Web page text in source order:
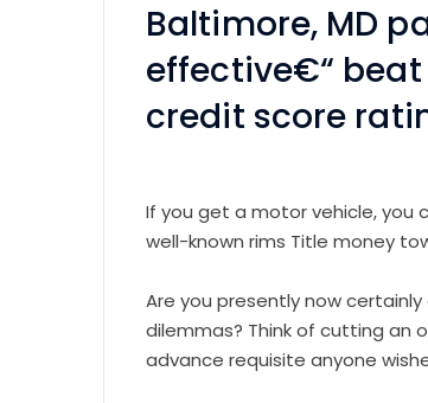
Baltimore, MD
effective€“
credit score
If you get a motor vehicle,
well-known rims Title money
Are you presently now
dilemmas? Think of cutting an
advance requisite anyone